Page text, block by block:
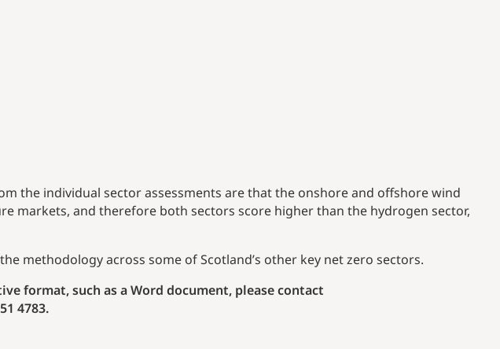
the individual sector assessments are that the onshore and offshore wind
markets, and therefore both sectors score higher than the hydrogen sector,
methodology across some of Scotland’s other key net zero sectors.
format, such as a Word document, please contact
4783.